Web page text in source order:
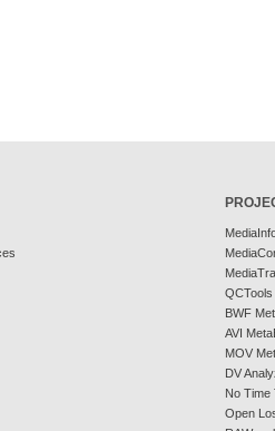
QCTools
BWF
AVI
MOV
DV
No Time
Open